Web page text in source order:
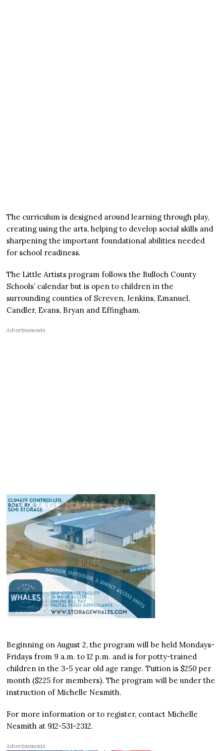
The curriculum is designed around learning through play,
creating using the arts, helping to develop social skills and
sharpening the important foundational abilities needed
for school readiness.
The Little Artists program follows the Bulloch County
Schools’ calendar but is open to children in the
surrounding counties of Screven, Jenkins, Emanuel,
Candler, Evans, Bryan and Effingham.
Advertisements
Beginning on August 2, the program will be held Mondays-
Fridays from 9 a.m. to 12 p.m. and is for potty-trained
children in the 3-5 year old age range. Tuition is $250 per
month ($225 for members). The program will be under the
instruction of Michelle Nesmith.
For more information or to register, contact Michelle
Nesmith at 912-531-2312.
Advertisements